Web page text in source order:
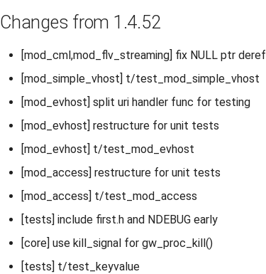
Changes from 1.4.52
[mod_cml,mod_flv_streaming] fix NULL ptr deref
[mod_simple_vhost] t/test_mod_simple_vhost
[mod_evhost] split uri handler func for testing
[mod_evhost] restructure for unit tests
[mod_evhost] t/test_mod_evhost
[mod_access] restructure for unit tests
[mod_access] t/test_mod_access
[tests] include first.h and NDEBUG early
[core] use kill_signal for gw_proc_kill()
[tests] t/test_keyvalue